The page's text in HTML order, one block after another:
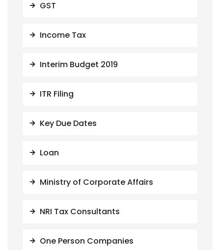
GST
Income Tax
Interim Budget 2019
ITR Filing
Key Due Dates
Loan
Ministry of Corporate Affairs
NRI Tax Consultants
One Person Companies